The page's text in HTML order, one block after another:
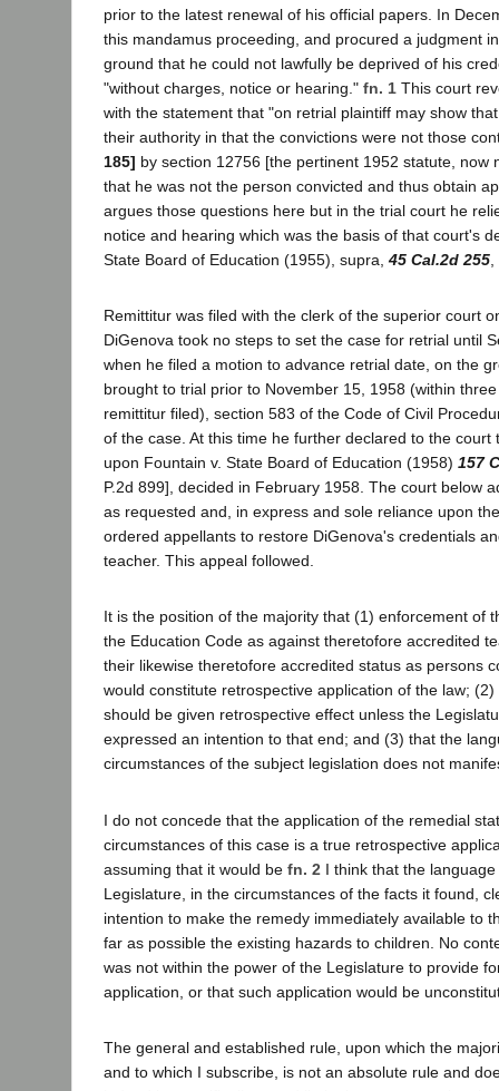
prior to the latest renewal of his official papers. In
this mandamus proceeding, and procured a judgment
ground that he could not lawfully be deprived of his
"without charges, notice or hearing." fn. 1 This court
with the statement that "on retrial plaintiff may show
their authority in that the convictions were not those
185] by section 12756 [the pertinent 1952 statute, now
that he was not the person convicted and thus obtain
argues those questions here but in the trial court he
notice and hearing which was the basis of that court's
State Board of Education (1955), supra, 45 Cal.2d 255
Remittitur was filed with the clerk of the superior court
DiGenova took no steps to set the case for retrial until
when he filed a motion to advance retrial date, on the
brought to trial prior to November 15, 1958 (within
remittitur filed), section 583 of the Code of Civil
of the case. At this time he further declared to the court
upon Fountain v. State Board of Education (1958) 157
P.2d 899], decided in February 1958. The court below
as requested and, in express and sole reliance upon
ordered appellants to restore DiGenova's credentials
teacher. This appeal followed.
It is the position of the majority that (1) enforcement of
the Education Code as against theretofore accredited
their likewise theretofore accredited status as persons
would constitute retrospective application of the law;
should be given retrospective effect unless the
expressed an intention to that end; and (3) that the
circumstances of the subject legislation does not
I do not concede that the application of the remedial
circumstances of this case is a true retrospective
assuming that it would be fn. 2 I think that the
Legislature, in the circumstances of the facts it found,
intention to make the remedy immediately available to
far as possible the existing hazards to children. No
was not within the power of the Legislature to provide
application, or that such application would be
The general and established rule, upon which the
and to which I subscribe, is not an absolute rule and